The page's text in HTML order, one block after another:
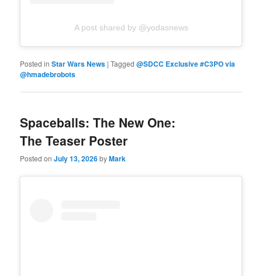
A post shared by @yodasnews
Posted in Star Wars News |Tagged @SDCC Exclusive #C3PO via
@hmadebrobots
Spaceballs: The New One:
The Teaser Poster
Posted onJuly 13, 2026byMark